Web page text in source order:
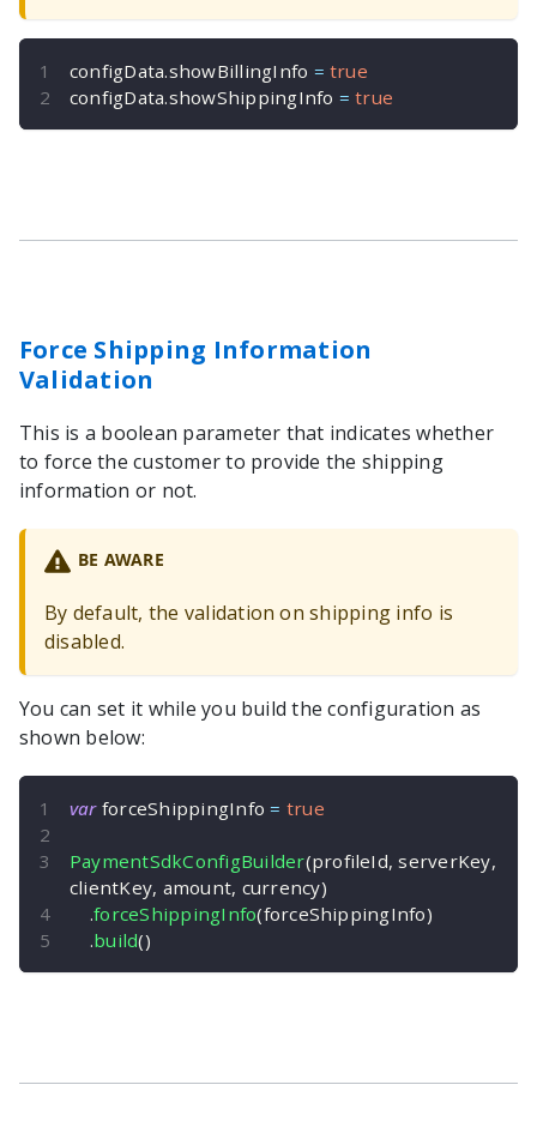
configData.showBillingInfo = true
configData.showShippingInfo = true
Force Shipping Information
Validation
This is a boolean parameter that indicates whether
to force the customer to provide the shipping
information or not.
BE AWARE
By default, the validation on shipping info is
disabled.
You can set it while you build the configuration as
shown below:
var forceShippingInfo = true
PaymentSdkConfigBuilder(profileId, serverKey,
clientKey, amount, currency)
.forceShippingInfo(forceShippingInfo)
.build()